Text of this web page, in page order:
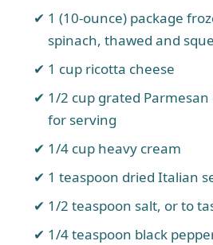
1 (10-ounce) package
spinach, thawed and
1 cup ricotta cheese
1/2 cup grated
for serving
1/4 cup heavy cream
1 teaspoon dried Italian
1/2 teaspoon salt, or to
1/4 teaspoon black